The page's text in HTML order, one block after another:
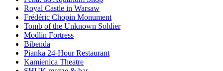
Royal Castle in Warsaw
Frédéric Chopin Monument
Tomb of the Unknown Soldier
Modlin Fortress
Bibenda
Pianka 24-Hour Restaurant
Kamienica Theatre